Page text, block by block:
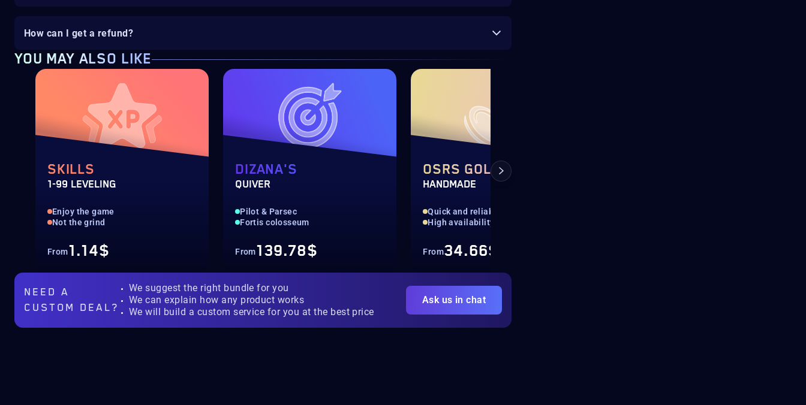
How can I get a refund?
YOU MAY ALSO LIKE
SKILLS
1-99 LEVELING
Enjoy the game
Not the grind
From1.14$
DIZANA'S
QUIVER
Pilot & Parsec
Fortis colosseum
From139.78$
OSRS GOLD
HANDMADE
Quick and reliable
High availability
From34.66$
NEED A
CUSTOM DEAL?
We suggest the right bundle for you
We can explain how any product works
We will build a custom service for you at the best price
Ask us in chat